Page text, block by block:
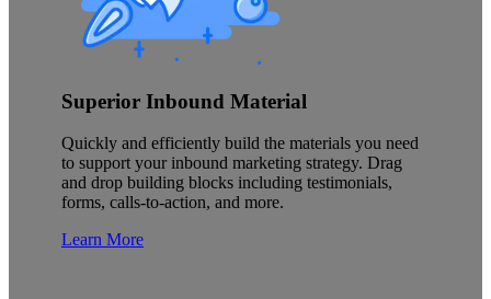
Superior Inbound Material
Quickly and efficiently build the materials you need
to support your inbound marketing strategy. Drag
and drop building blocks including testimonials,
forms, calls-to-action, and more.
Learn More